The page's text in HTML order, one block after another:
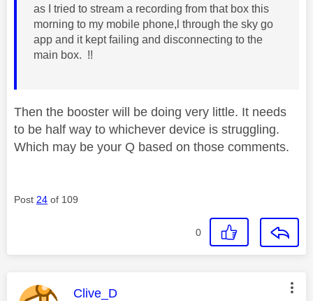
as I tried to stream a recording from that box this
morning to my mobile phone,l through the sky go
app and it kept failing and disconnecting to the
main box. !!
Then the booster will be doing very little. It needs
to be half way to whichever device is struggling.
Which may be your Q based on those comments.
Post 24 of 109
0
This message was authored by:
Clive_D